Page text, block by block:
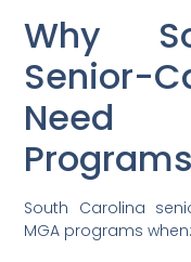
Why
Senior-
Need
Programs
South Carolina
MGA programs when: